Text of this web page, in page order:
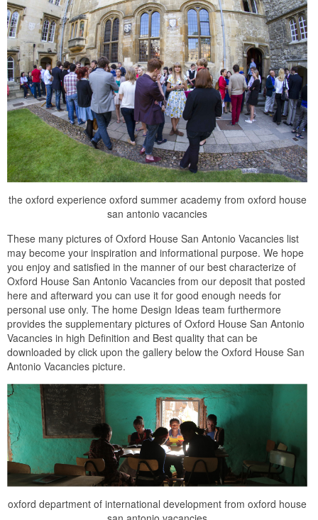
the oxford experience oxford summer academy from oxford house
san antonio vacancies
These many pictures of Oxford House San Antonio Vacancies list
may become your inspiration and informational purpose. We hope
you enjoy and satisfied in the manner of our best characterize of
Oxford House San Antonio Vacancies from our deposit that posted
here and afterward you can use it for good enough needs for
personal use only. The home Design Ideas team furthermore
provides the supplementary pictures of Oxford House San Antonio
Vacancies in high Definition and Best quality that can be
downloaded by click upon the gallery below the Oxford House San
Antonio Vacancies picture.
oxford department of international development from oxford house